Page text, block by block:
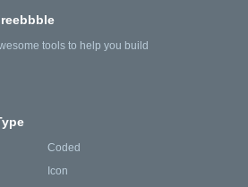
tools to help you build
Coded
Icon